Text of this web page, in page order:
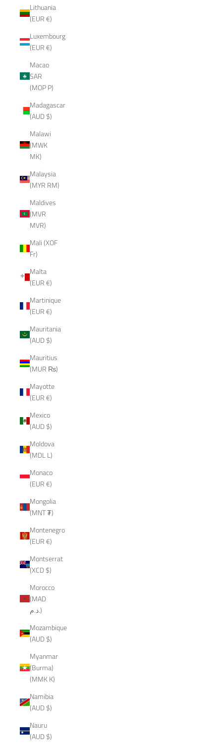
Lithuania
(EUR €)
Luxembourg
(EUR €)
Macao
SAR
(MOP P)
Madagascar
(AUD $)
Malawi
(MWK
MK)
Malaysia
(MYR RM)
Maldives
(MVR
MVR)
Mali (XOF
Fr)
Malta
(EUR €)
Martinique
(EUR €)
Mauritania
(AUD $)
Mauritius
(MUR ₨)
Mayotte
(EUR €)
Mexico
(AUD $)
Moldova
(MDL L)
Monaco
(EUR €)
Mongolia
(MNT ₮)
Montenegro
(EUR €)
Montserrat
(XCD $)
Morocco
(MAD
د.م.)
Mozambique
(AUD $)
Myanmar
(Burma)
(MMK K)
Namibia
(AUD $)
Nauru
(AUD $)